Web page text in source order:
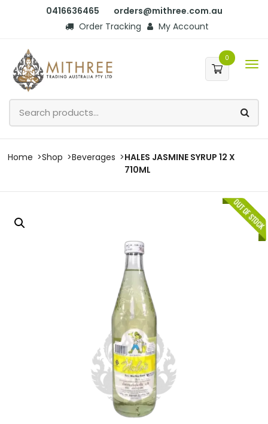
0416636465
orders@mithree.com.au
Order Tracking
My Account
0
Home Shop Beverages
HALES JASMINE SYRUP 12 X
710ML